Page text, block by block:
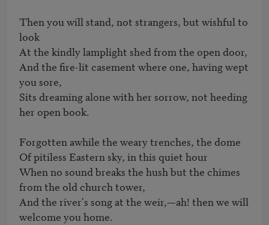
Then you will stand, not strangers, but wishful to
look
At the kindly lamplight shed from the open door,
And the fire-lit casement where one, having wept
you sore,
Sits dreaming alone with her sorrow, not heeding
her open book.
Forgotten awhile the weary trenches, the dome
Of pitiless Eastern sky, in this quiet hour
When no sound breaks the hush but the chimes
from the old church tower,
And the river's song at the weir,—ah! then we will
welcome you home.